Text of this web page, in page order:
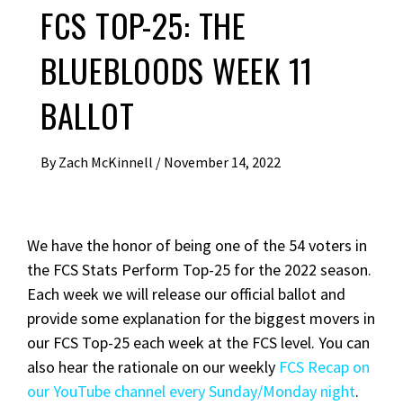
FCS TOP-25: THE
BLUEBLOODS WEEK 11
BALLOT
By Zach McKinnell / November 14, 2022
We have the honor of being one of the 54 voters in
the FCS Stats Perform Top-25 for the 2022 season.
Each week we will release our official ballot and
provide some explanation for the biggest movers in
our FCS Top-25 each week at the FCS level. You can
also hear the rationale on our weekly FCS Recap on
our YouTube channel every Sunday/Monday night.